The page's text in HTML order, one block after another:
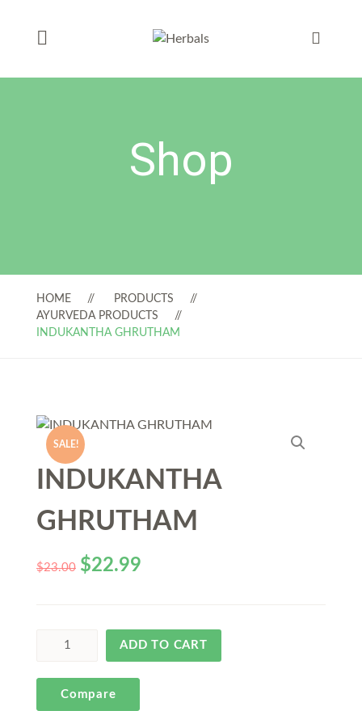
Shop
HOME
PRODUCTS
AYURVEDA PRODUCTS
INDUKANTHA GHRUTHAM
SALE!
INDUKANTHA
GHRUTHAM
$23.00 $22.99
ADD TO CART
Compare